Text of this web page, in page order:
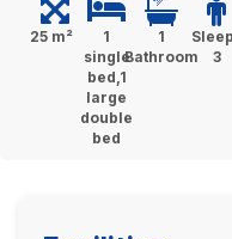
25 m²
1
single
bed,1
large
double
bed
1
Bathroom
3